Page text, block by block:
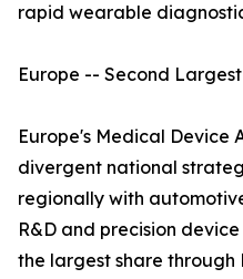
rapid wearable
Europe -- Second Largest
Europe's Medical Device
divergent national
regionally with
R&D and precision
the largest share through